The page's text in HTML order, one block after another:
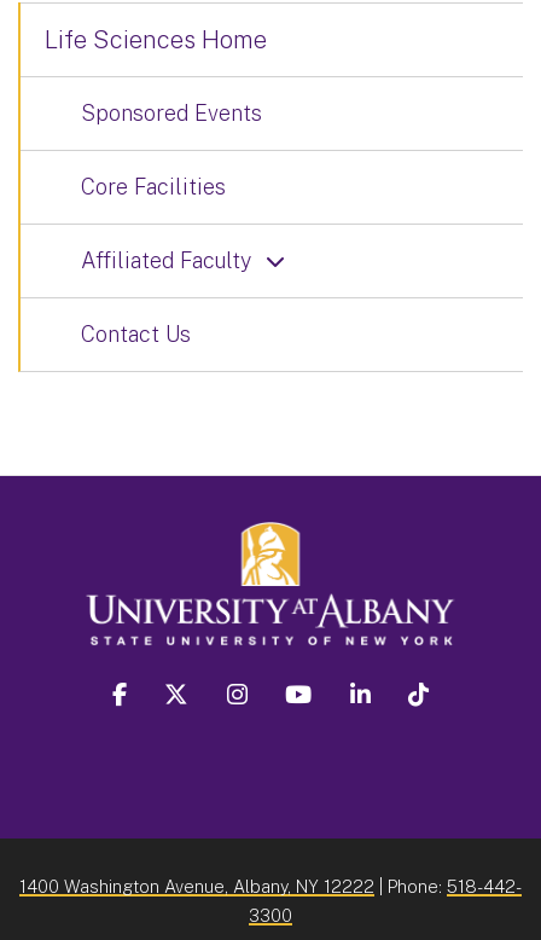
Life Sciences Home
Sponsored Events
Core Facilities
Affiliated Faculty
Contact Us
facebook twitter instagram youtube linkedin
1400 Washington Avenue, Albany, NY 12222 | Phone: 518-442-
3300